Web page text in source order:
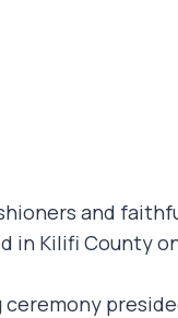
and
in Kilifi County